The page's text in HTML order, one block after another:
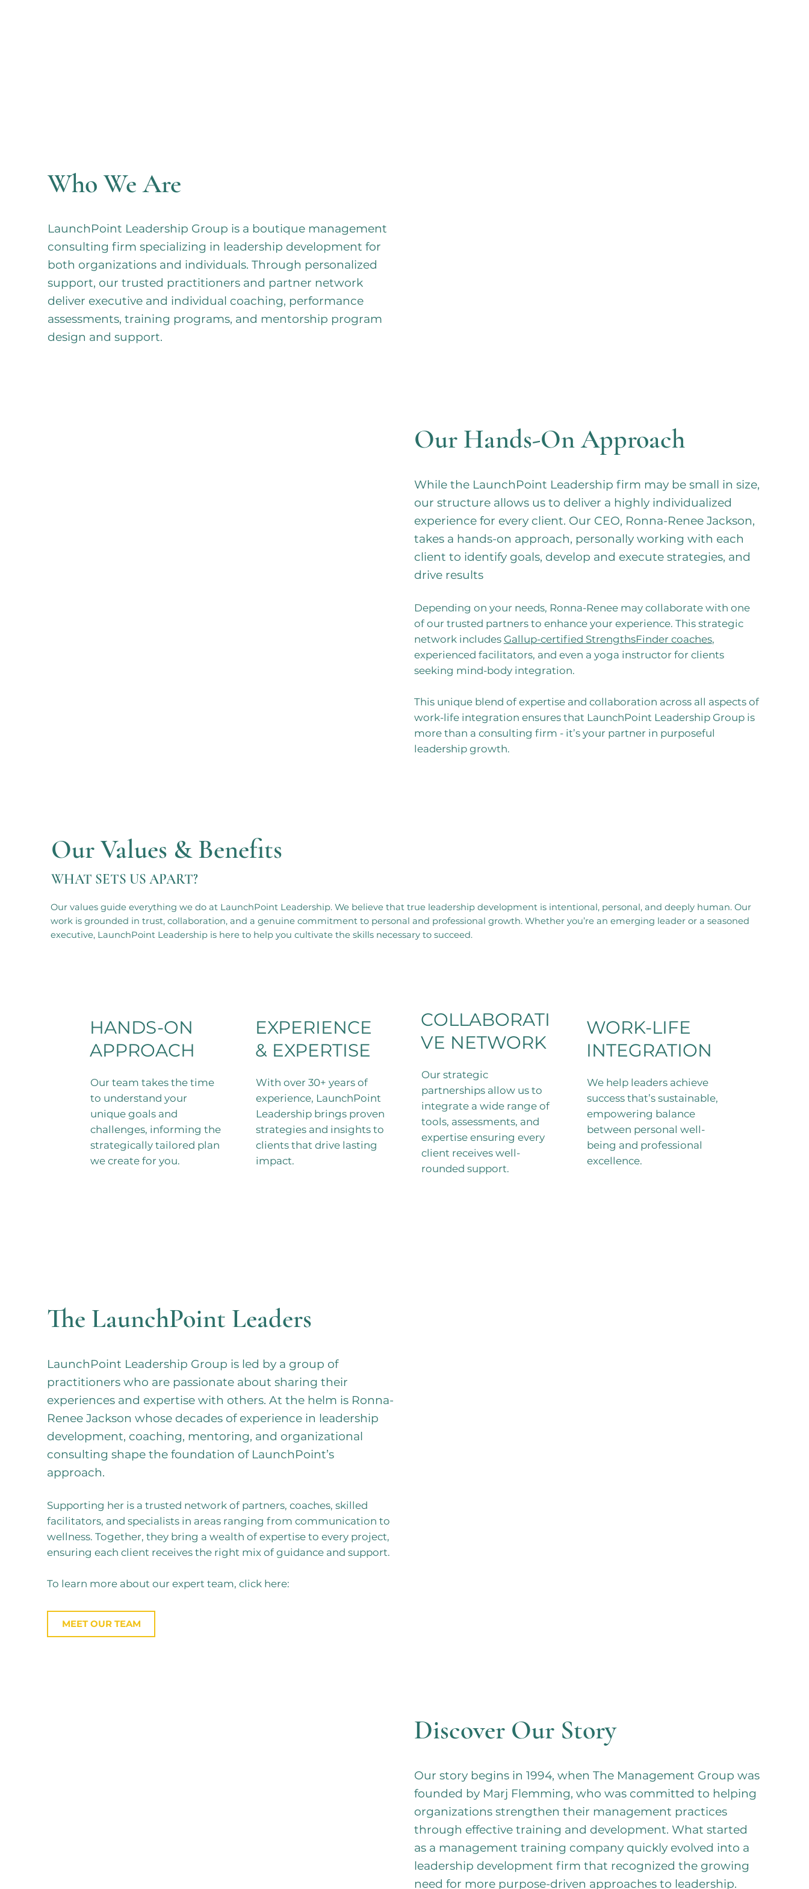
Who We Are
LaunchPoint Leadership Group is a boutique management
consulting firm specializing in leadership development for
both organizations and individuals. Through personalized
support, our trusted practitioners and partner network
deliver executive and individual coaching, performance
assessments, training programs, and mentorship program
design and support.
Our Hands-On Approach
While the LaunchPoint Leadership firm may be small in size,
our structure allows us to deliver a highly individualized
experience for every client. Our CEO, Ronna-Renee Jackson,
takes a hands-on approach, personally working with each
client to identify goals, develop and execute strategies, and
drive results
Depending on your needs, Ronna-Renee may collaborate with one
of our trusted partners to enhance your experience. This strategic
network includes Gallup-certified StrengthsFinder coaches,
experienced facilitators, and even a yoga instructor for clients
seeking mind-body integration.
This unique blend of expertise and collaboration across all aspects of
work-life integration ensures that LaunchPoint Leadership Group is
more than a consulting firm - it’s your partner in purposeful
leadership growth.
Our Values & Benefits
WHAT SETS US APART?
Our values guide everything we do at LaunchPoint Leadership. We believe that true leadership development is intentional, personal, and deeply human. Our
work is grounded in trust, collaboration, and a genuine commitment to personal and professional growth. Whether you’re an emerging leader or a seasoned
executive, LaunchPoint Leadership is here to help you cultivate the skills necessary to succeed.
HANDS-ON
APPROACH
Our team takes the time
to understand your
unique goals and
challenges, informing the
strategically tailored plan
we create for you.
EXPERIENCE
& EXPERTISE
With over 30+ years of
experience, LaunchPoint
Leadership brings proven
strategies and insights to
clients that drive lasting
impact.
COLLABORATI
VE NETWORK
Our strategic
partnerships allow us to
integrate a wide range of
tools, assessments, and
expertise ensuring every
client receives well-
rounded support.
WORK-LIFE
INTEGRATION
We help leaders achieve
success that’s sustainable,
empowering balance
between personal well-
being and professional
excellence.
The LaunchPoint Leaders
LaunchPoint Leadership Group is led by a group of
practitioners who are passionate about sharing their
experiences and expertise with others. At the helm is Ronna-
Renee Jackson whose decades of experience in leadership
development, coaching, mentoring, and organizational
consulting shape the foundation of LaunchPoint’s
approach.
Supporting her is a trusted network of partners, coaches, skilled
facilitators, and specialists in areas ranging from communication to
wellness. Together, they bring a wealth of expertise to every project,
ensuring each client receives the right mix of guidance and support.
To learn more about our expert team, click here:
MEET OUR TEAM
Discover Our Story
Our story begins in 1994, when The Management Group was
founded by Marj Flemming, who was committed to helping
organizations strengthen their management practices
through effective training and development. What started
as a management training company quickly evolved into a
leadership development firm that recognized the growing
need for more purpose-driven approaches to leadership.